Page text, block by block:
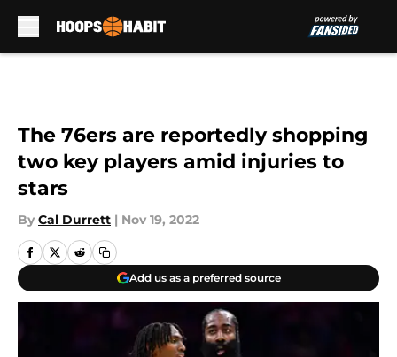
The 76ers are reportedly shopping
two key players amid injuries to
stars
By Cal Durrett | Nov 19, 2022
Add us as a preferred source